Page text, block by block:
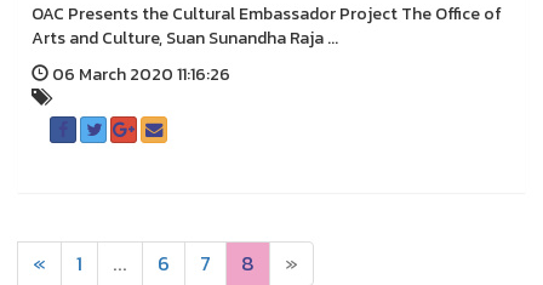
OAC Presents the Cultural Embassador Project The Office of
Arts and Culture, Suan Sunandha Raja ...
06 March 2020 11:16:26
« 1 ... 6 7 8 »